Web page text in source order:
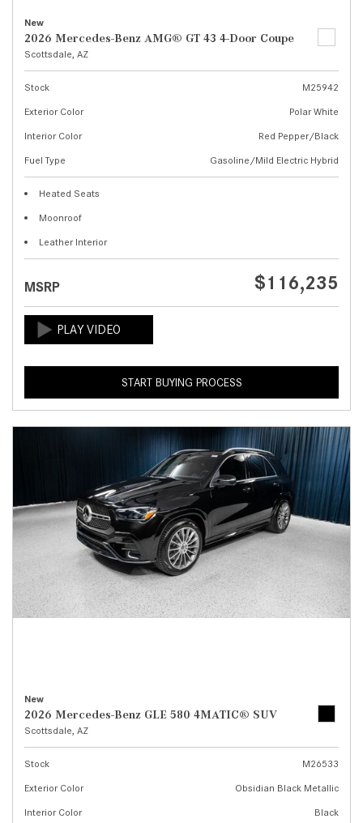
New
2026 Mercedes-Benz AMG® GT 43 4-Door Coupe
Scottsdale, AZ
Stock
M25942
Exterior Color
Polar White
Interior Color
Red Pepper/Black
Fuel Type
Gasoline/Mild Electric Hybrid
Heated Seats
Moonroof
Leather Interior
MSRP $116,235
START BUYING PROCESS
New
2026 Mercedes-Benz GLE 580 4MATIC® SUV
Scottsdale, AZ
Stock
M26533
Exterior Color
Obsidian Black Metallic
Interior Color
Black